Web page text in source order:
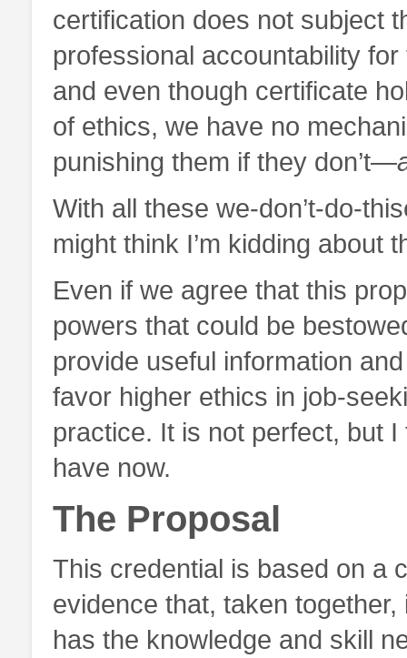
certification does not subject
professional accountability
and even though certificate
of ethics, we have no
punishing them if they don’t—
With all these we-don’t-do-
might think I’m kidding about
Even if we agree that this
powers that could be
provide useful information
favor higher ethics in job-
practice. It is not perfect, but
have now.
The Proposal
This credential is based on a
evidence that, taken
has the knowledge and skill